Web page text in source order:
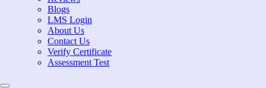
Blogs
LMS Login
About Us
Contact Us
Verify Certificate
Assessment Test